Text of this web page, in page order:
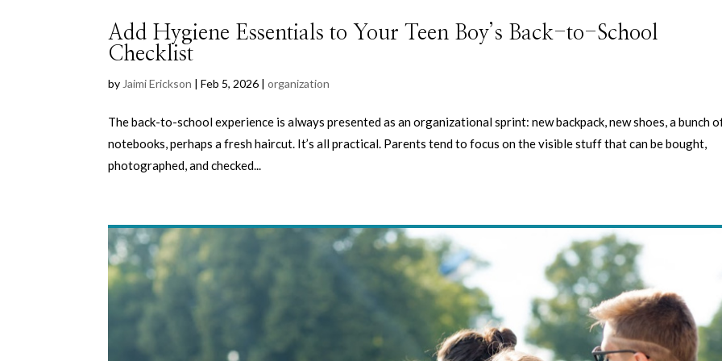
Add Hygiene Essentials to Your Teen Boy’s Back-to-School
Checklist
by Jaimi Erickson |Feb 5, 2026 |organization
The back-to-school experience is always presented as an organizational sprint: new backpack, new shoes, a bunch
notebooks, perhaps a fresh haircut. It’s all practical. Parents tend to focus on the visible stuff that can be bought,
photographed, and checked...